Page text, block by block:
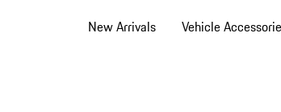
New Arrivals Vehicle